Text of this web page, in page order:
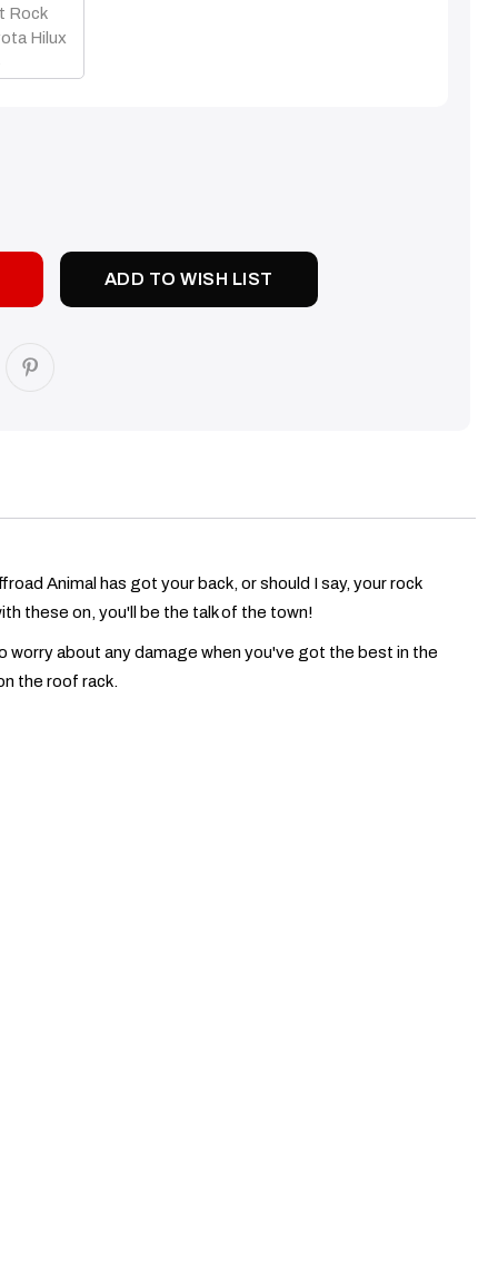
Rock
Hilux
ADD TO WISH LIST
Animal has got your back, or should I say, your rock
these on, you'll be the talk of the town!
about any damage when you've got the best in the
the roof rack.